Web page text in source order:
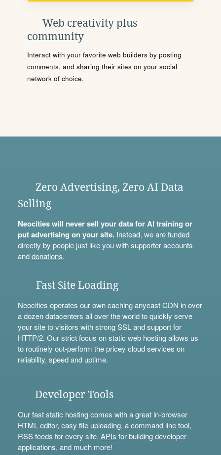
Web creativity plus
community
Interact with your favorite web builders by posting
comments, and sharing their sites on your social
network of choice.
Zero Advertising, Zero AI Data
Selling
Neocities will never sell your data for AI training or
put advertising on your site.Instead, we are funded
directly by people just like you withsupporter accounts
anddonations.
Fast Site Loading
Neocities operates our own caching anycast CDN in over
a dozen datacenters all over the world to quickly serve
your site to visitors with strong SSL and support for
HTTP/2. Our strict focus on static web hosting allows us
to routinely out-perform the pricey cloud services on
reliability, speed and uptime.
Developer Tools
Our fast static hosting comes with a great in-browser
HTML editor, easy file uploading, acommand line tool,
RSS feeds for every site, APIs for building developer
applications, and much more!